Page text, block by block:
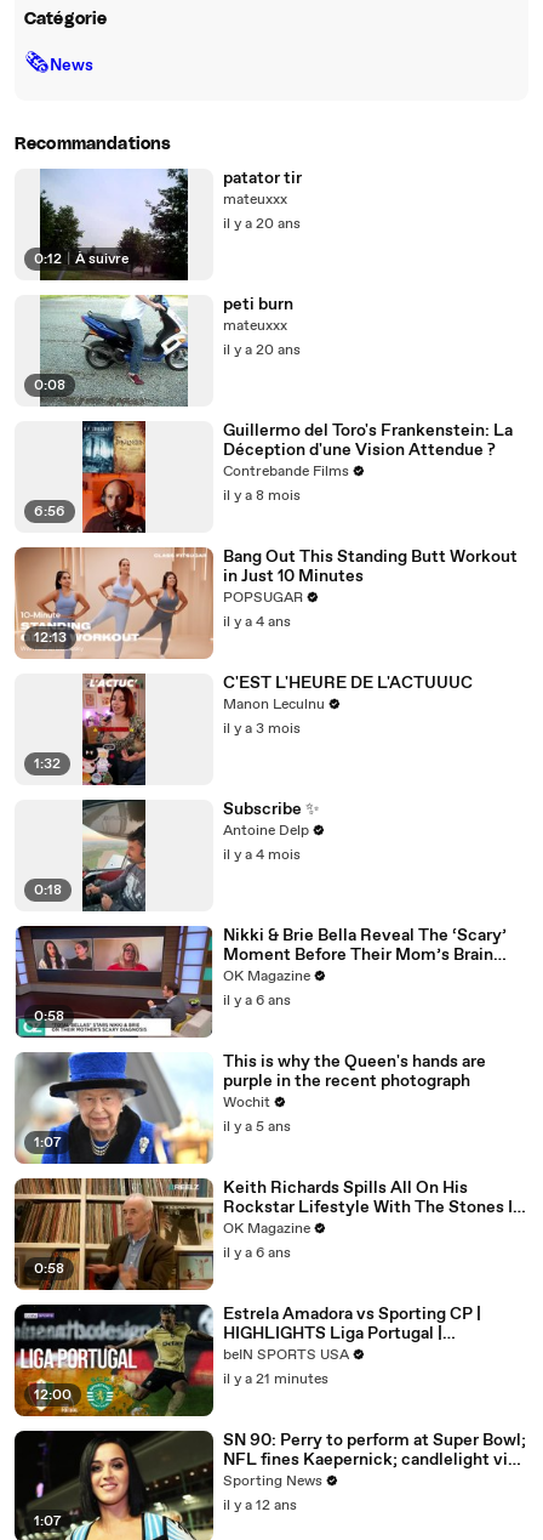
Catégorie
🗞News
Recommandations
0:12 À suivre
patator tir
mateuxxx
il y a 20 ans
0:08
peti burn
mateuxxx
il y a 20 ans
6:56
Guillermo del Toro's Frankenstein: La
Déception d'une Vision Attendue ?
Contrebande Films
il y a 8 mois
12:13
Bang Out This Standing Butt Workout
in Just 10 Minutes
POPSUGAR
il y a 4 ans
1:32
C'EST L'HEURE DE L'ACTUUUC
Manon Leculnu
il y a 3 mois
0:18
Subscribe ✨
Antoine Delp
il y a 4 mois
0:58
Nikki & Brie Bella Reveal The ‘Scary’
Moment Before Their Mom’s Brain
Surgery: Watch
OK Magazine
il y a 6 ans
1:07
This is why the Queen's hands are
purple in the recent photograph
Wochit
il y a 5 ans
0:58
Keith Richards Spills All On His
Rockstar Lifestyle With The Stones In
New REELZ Doc: Watch
OK Magazine
il y a 6 ans
12:00
Estrela Amadora vs Sporting CP |
HIGHLIGHTS Liga Portugal |
08/08/2026 | beIN SPORTS USA
beIN SPORTS USA
il y a 21 minutes
1:07
SN 90: Perry to perform at Super Bowl;
NFL fines Kaepernick; candlelight vigil
for Gurley
Sporting News
il y a 12 ans